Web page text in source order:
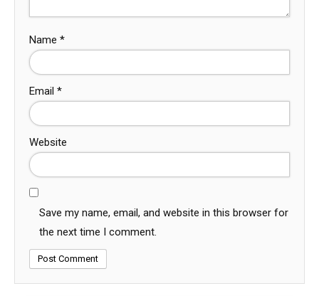
Name *
Email *
Website
Save my name, email, and website in this browser for
the next time I comment.